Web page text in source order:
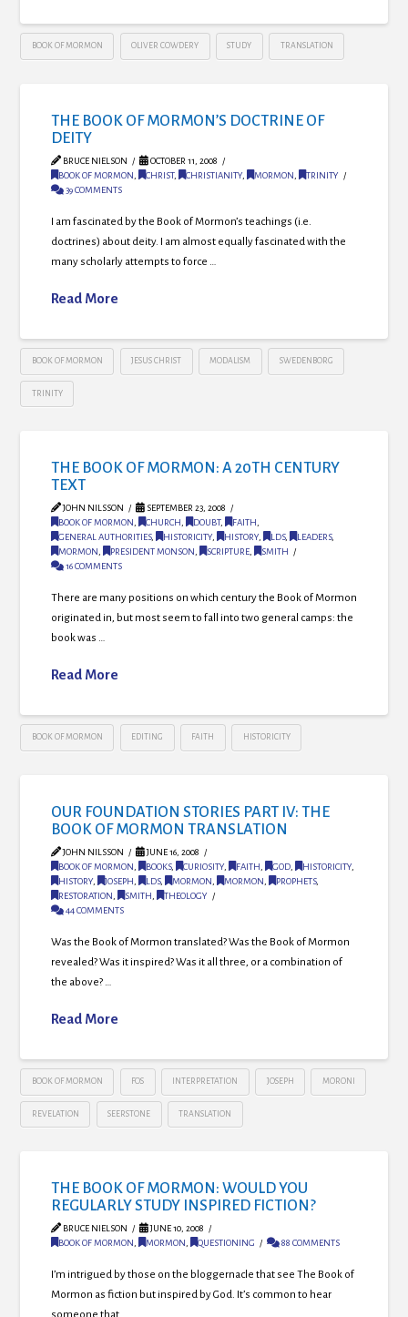
BOOK OF MORMON OLIVER COWDERY STUDY TRANSLATION
THE BOOK OF MORMON’S DOCTRINE OF
DEITY
BRUCE NIELSON
OCTOBER 11, 2008
BOOK OF MORMON, CHRIST, CHRISTIANITY, MORMON,
TRINITY
39 COMMENTS
I am fascinated by the Book of Mormon’s teachings (i.e.
doctrines) about deity. I am almost equally fascinated with the
many scholarly attempts to force …
Read More
BOOK OF MORMON JESUS CHRIST MODALISM SWEDENBORG
TRINITY
THE BOOK OF MORMON: A 20TH CENTURY
TEXT
JOHN NILSSON
SEPTEMBER 23, 2008
BOOK OF MORMON, CHURCH, DOUBT, FAITH,
GENERAL AUTHORITIES, HISTORICITY, HISTORY, LDS, LEADERS,
MORMON, PRESIDENT MONSON, SCRIPTURE,
SMITH
16 COMMENTS
There are many positions on which century the Book of Mormon
originated in, but most seem to fall into two general camps: the
book was …
Read More
BOOK OF MORMON EDITING FAITH HISTORICITY
OUR FOUNDATION STORIES PART IV: THE
BOOK OF MORMON TRANSLATION
JOHN NILSSON
JUNE 16, 2008
BOOK OF MORMON, BOOKS, CURIOSITY, FAITH, GOD, HISTORICITY,
HISTORY, JOSEPH, LDS, MORMON, MORMON, PROPHETS,
RESTORATION, SMITH,
THEOLOGY
44 COMMENTS
Was the Book of Mormon translated? Was the Book of Mormon
revealed? Was it inspired? Was it all three, or a combination of
the above? …
Read More
BOOK OF MORMON FOS INTERPRETATION JOSEPH MORONI
REVELATION SEERSTONE TRANSLATION
THE BOOK OF MORMON: WOULD YOU
REGULARLY STUDY INSPIRED FICTION?
BRUCE NIELSON
JUNE 10, 2008
BOOK OF MORMON, MORMON, QUESTIONING 88 COMMENTS
I’m intrigued by those on the bloggernacle that see The Book of
Mormon as fiction but inspired by God. It’s common to hear